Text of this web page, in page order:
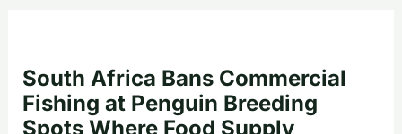
South Africa Bans Commercial
Fishing at Penguin Breeding
Spots Where Food Supply